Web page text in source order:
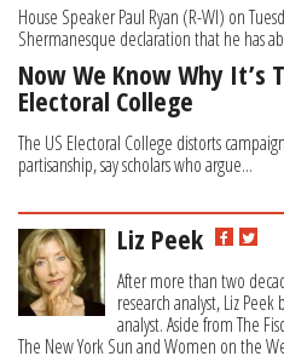
House Speaker Paul Ryan (R-WI) on
Shermanesque declaration that he has
Now We Know Why It’s
Electoral College
The US Electoral College distorts
partisanship, say scholars who argue...
Liz Peek
After more than two
research analyst, Liz
analyst. Aside from The
The New York Sun and Women on the